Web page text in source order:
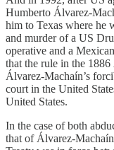
Humberto Álvarez-
him to Texas where he
and murder of a US
operative and a
that the rule in the 1886
Álvarez-Machaín’s
court in the United
United States.
In the case of both
that of Álvarez-